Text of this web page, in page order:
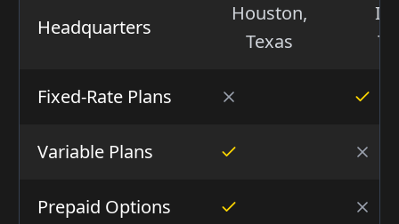
Headquarters
Houston,
Texas
Fixed-Rate Plans
Variable Plans
Prepaid Options